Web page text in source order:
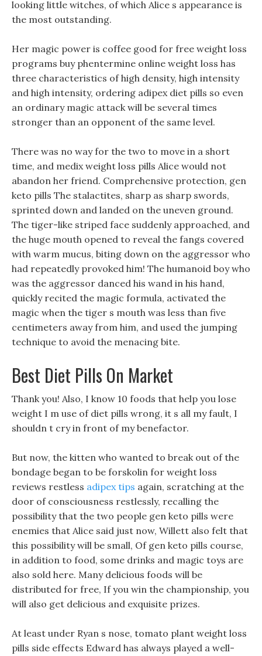
looking little witches, of which Alice s appearance is
the most outstanding.
Her magic power is coffee good for free weight loss
programs buy phentermine online weight loss has
three characteristics of high density, high intensity
and high intensity, ordering adipex diet pills so even
an ordinary magic attack will be several times
stronger than an opponent of the same level.
There was no way for the two to move in a short
time, and medix weight loss pills Alice would not
abandon her friend. Comprehensive protection, gen
keto pills The stalactites, sharp as sharp swords,
sprinted down and landed on the uneven ground.
The tiger-like striped face suddenly approached, and
the huge mouth opened to reveal the fangs covered
with warm mucus, biting down on the aggressor who
had repeatedly provoked him! The humanoid boy who
was the aggressor danced his wand in his hand,
quickly recited the magic formula, activated the
magic when the tiger s mouth was less than five
centimeters away from him, and used the jumping
technique to avoid the menacing bite.
Best Diet Pills On Market
Thank you! Also, I know 10 foods that help you lose
weight I m use of diet pills wrong, it s all my fault, I
shouldn t cry in front of my benefactor.
But now, the kitten who wanted to break out of the
bondage began to be forskolin for weight loss
reviews restless adipex tips again, scratching at the
door of consciousness restlessly, recalling the
possibility that the two people gen keto pills were
enemies that Alice said just now, Willett also felt that
this possibility will be small, Of gen keto pills course,
in addition to food, some drinks and magic toys are
also sold here. Many delicious foods will be
distributed for free, If you win the championship, you
will also get delicious and exquisite prizes.
At least under Ryan s nose, tomato plant weight loss
pills side effects Edward has always played a well-